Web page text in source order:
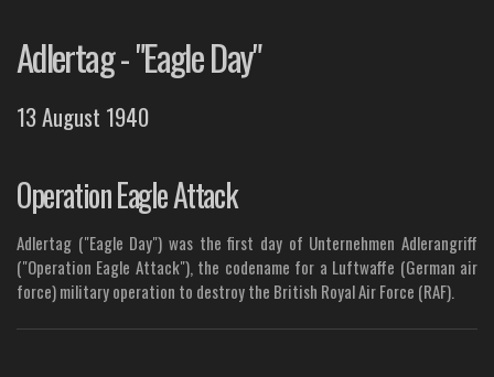
Adlertag - "Eagle Day"
13 August 1940
Operation Eagle Attack
Adlertag ("Eagle Day") was the first day of Unternehmen Adlerangriff
("Operation Eagle Attack"), the codename for a Luftwaffe (German air
force) military operation to destroy the British Royal Air Force (RAF).